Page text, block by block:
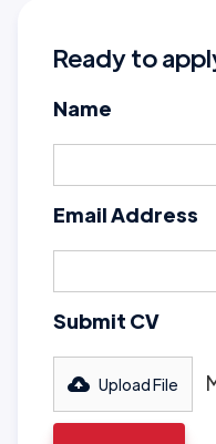
Ready to
Name
Email Address
Submit CV
Upload File